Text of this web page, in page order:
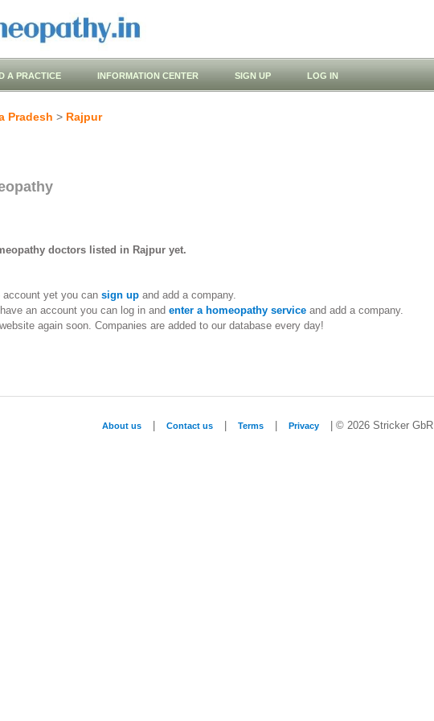
A PRACTICE INFORMATION CENTER SIGN UP LOG IN
Pradesh > Rajpur
doctors listed in Rajpur yet.
account yet you can sign upand add a company.
an account you can log in and enter a homeopathy serviceand add a company.
again soon. Companies are added to our database every day!
About us Contact us Terms Privacy | © 2026 Stricker GbR